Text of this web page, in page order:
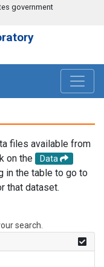
government
files available from
on the
Data
in the table to go to
that dataset.
search.